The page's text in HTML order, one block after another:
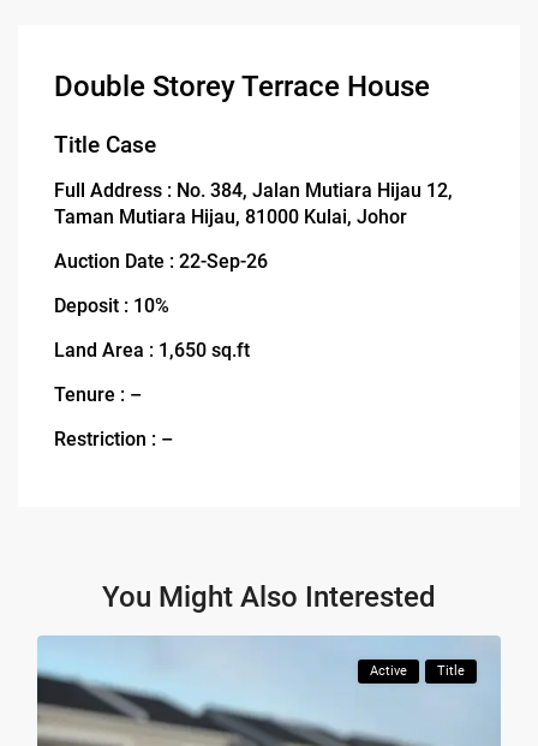
Double Storey Terrace House
Title Case
Full Address : No. 384, Jalan Mutiara Hijau 12,
Taman Mutiara Hijau, 81000 Kulai, Johor
Auction Date : 22-Sep-26
Deposit : 10%
Land Area : 1,650 sq.ft
Tenure : –
Restriction : –
You Might Also Interested
Active Title